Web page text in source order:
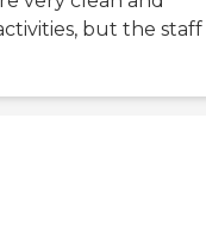
but the staff